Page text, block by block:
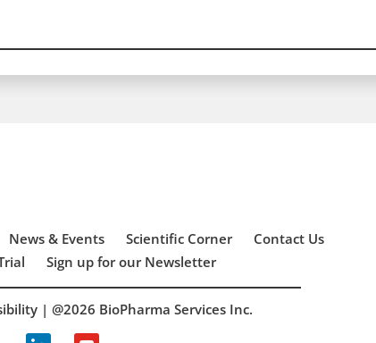
News & Events Scientific Corner
Contact Us
Sign up for our Newsletter
| @2026 BioPharma Services Inc.